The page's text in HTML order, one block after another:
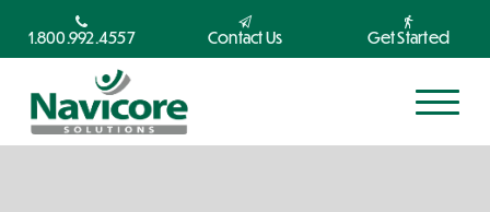
1.800.992.4557 Contact Us Get Started